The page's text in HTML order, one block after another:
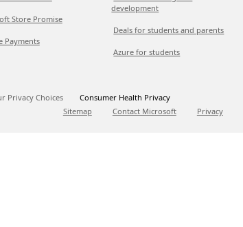
Store Promise
Payments
development
Deals for students and parents
Azure for students
Privacy Choices
Consumer Health Privacy
Sitemap
Contact Microsoft Privacy